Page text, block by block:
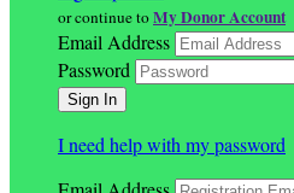
or continue toMy Donor Account
Email Address
Password
I need help with my password